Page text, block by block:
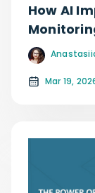
How AI
Mar 19,